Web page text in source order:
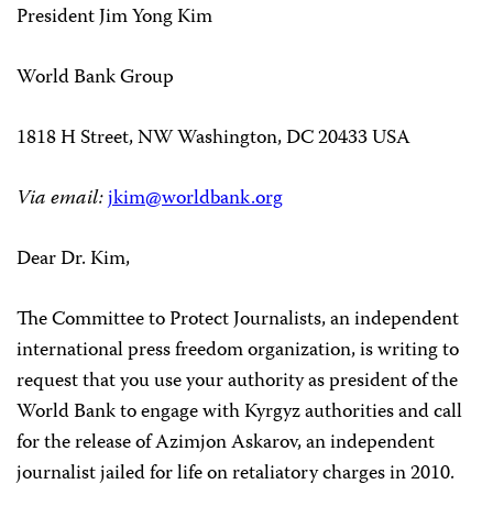
President Jim Yong Kim
World Bank Group
1818 H Street, NW Washington, DC 20433 USA
Via email:jkim@worldbank.org
Dear Dr. Kim,
The Committee to Protect Journalists, an independent
international press freedom organization, is writing to
request that you use your authority as president of the
World Bank to engage with Kyrgyz authorities and call
for the release of Azimjon Askarov, an independent
journalist jailed for life on retaliatory charges in 2010.